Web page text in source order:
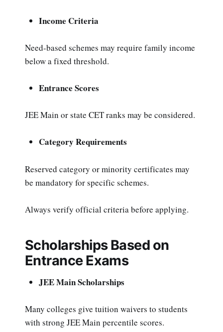
Income Criteria
Need-based schemes may require family income
below a fixed threshold.
Entrance Scores
JEE Main or state CET ranks may be considered.
Category Requirements
Reserved category or minority certificates may
be mandatory for specific schemes.
Always verify official criteria before applying.
Scholarships Based on
Entrance Exams
JEE Main Scholarships
Many colleges give tuition waivers to students
with strong JEE Main percentile scores.